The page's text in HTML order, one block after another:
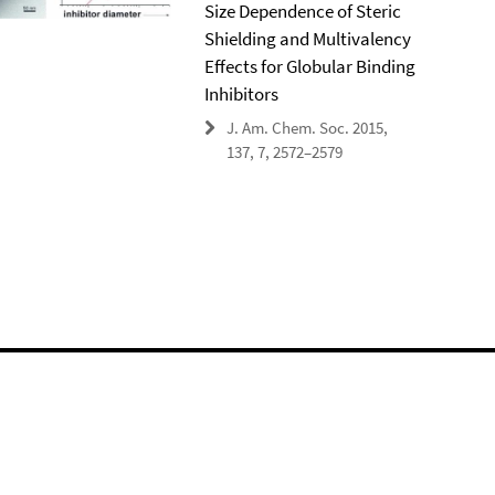
Size Dependence of Steric
Shielding and Multivalency
Effects for Globular Binding
Inhibitors
J. Am. Chem. Soc. 2015,
137, 7, 2572–2579